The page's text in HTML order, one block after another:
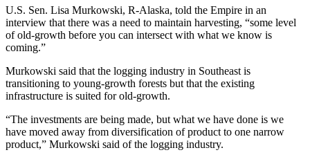
U.S. Sen. Lisa Murkowski, R-Alaska, told the Empire in an
interview that there was a need to maintain harvesting, “some level
of old-growth before you can intersect with what we know is
coming.”
Murkowski said that the logging industry in Southeast is
transitioning to young-growth forests but that the existing
infrastructure is suited for old-growth.
“The investments are being made, but what we have done is we
have moved away from diversification of product to one narrow
product,” Murkowski said of the logging industry.